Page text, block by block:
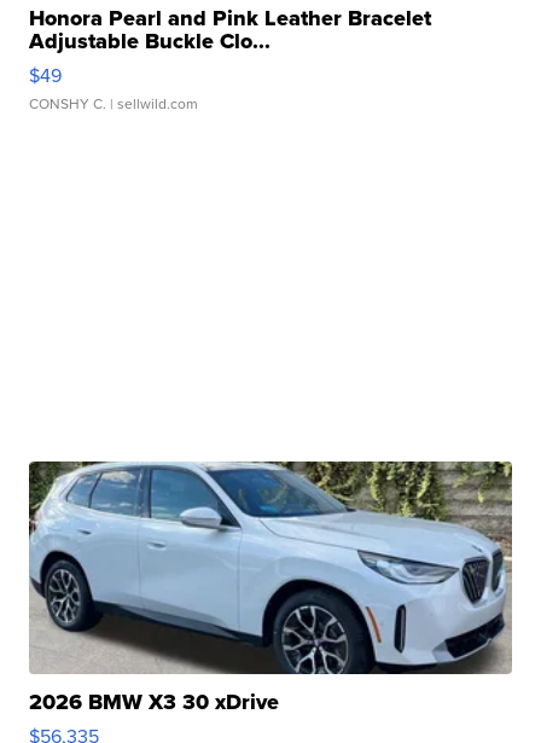
Honora Pearl and Pink Leather Bracelet
Adjustable Buckle Clo...
$49
CONSHY C. | sellwild.com
2026 BMW X3 30 xDrive
$56,335